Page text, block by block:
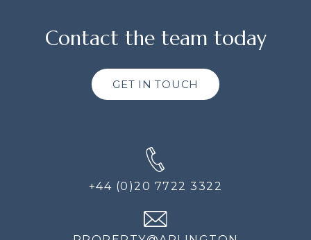
Contact the team today
GET IN TOUCH
+44 (0)20 7722 3322